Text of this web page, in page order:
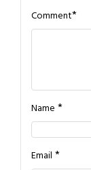
Comment*
Name *
Email *